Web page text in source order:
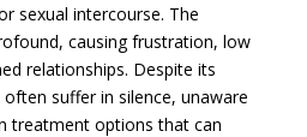
sexual intercourse. The
causing frustration, low
relationships. Despite its
suffer in silence, unaware
treatment options that can